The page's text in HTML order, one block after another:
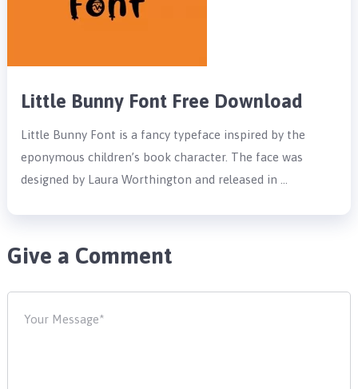
Little Bunny Font Free Download
Little Bunny Font is a fancy typeface inspired by the
eponymous children’s book character. The face was
designed by Laura Worthington and released in …
Give a Comment